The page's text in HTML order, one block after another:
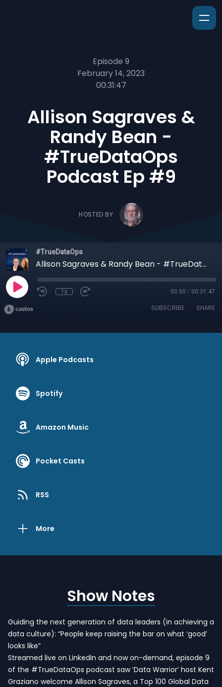
Episode 9
February 14, 2023
00:31:47
Allison Sagraves &
Randy Bean -
#TrueDataOps
Podcast Ep #9
HOSTED BY
#TrueDataOps
Allison Sagraves & Randy Bean - #TrueDataOps Podcast Ep #9
1x 00:00 / 00:31:47
SUBSCRIBE SHARE
Apple Podcasts
Spotify
Amazon Music
Pocket Casts
RSS
More
Show Notes
Guiding the next generation of data leaders (in achieving a
data culture): “People keep raising the bar on what ‘good’
looks like”
Streamed live on LinkedIn and now on-demand, episode 9
of the #TrueDataOps podcast saw ‘Data Warrior’ host Kent
Graziano welcome Allison Sagraves, a Top 100 Global Data